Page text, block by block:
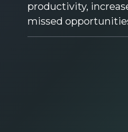
productivity,
missed